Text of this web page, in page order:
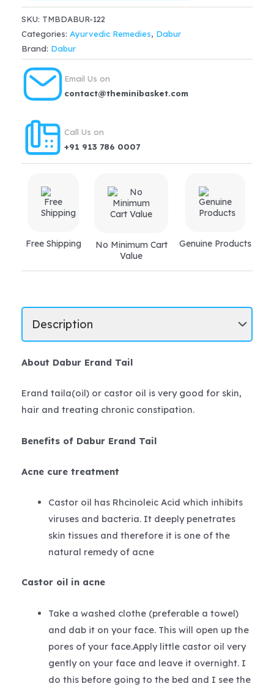
Tail
(Castor
Oil)
(50ml)
quantity
SKU: TMBDABUR-122
Categories: Ayurvedic Remedies, Dabur
Brand: Dabur
Email Us on
contact@theminibasket.com
Call Us on
+91 913 786 0007
Free Shipping
No Minimum Cart
Value
Genuine Products
About Dabur Erand Tail
Erand taila(oil) or castor oil is very good for skin,
hair and treating chronic constipation.
Benefits of Dabur Erand Tail
Acne cure treatment
Castor oil has Rhcinoleic Acid which inhibits
viruses and bacteria. It deeply penetrates
skin tissues and therefore it is one of the
natural remedy of acne
Castor oil in acne
Take a washed clothe (preferable a towel)
and dab it on your face. This will open up the
pores of your face.Apply little castor oil very
gently on your face and leave it overnight. I
do this before going to the bed and I see the